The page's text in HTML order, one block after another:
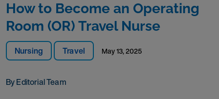
Nursing Travel May 13, 2025
By Editorial Team
How to Become an Operating
Room (OR) Travel Nurse